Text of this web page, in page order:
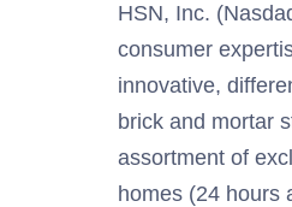
HSN, Inc.
consumer
innovative,
brick and mortar
assortment of
homes (24 hours